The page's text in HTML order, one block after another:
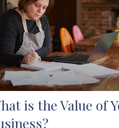
is the Value of